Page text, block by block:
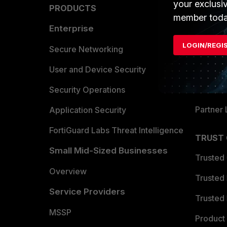
PRODUCTS
Enterprise
Secure Networking
User and Device Security
Security Operations
Application Security
FortiGuard Labs Threat Intelligence
Small Mid-Sized Businesses
Overview
Service Providers
MSSP
Find a
Partner
TRUST
Trusted
Trusted
Trusted
your
member
LOGIN/